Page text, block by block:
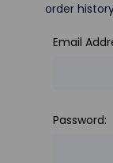
order
Email
Password: